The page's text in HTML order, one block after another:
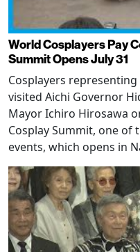
World Cosplayers Pay
Summit Opens July 31
Cosplayers
visited Aichi Governor
Mayor Ichiro Hirosawa
Cosplay Summit, one of
events, which opens in